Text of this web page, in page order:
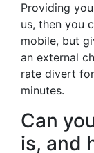
Providing
us, then you
mobile, but
an external
rate divert
minutes.
Can
is, and